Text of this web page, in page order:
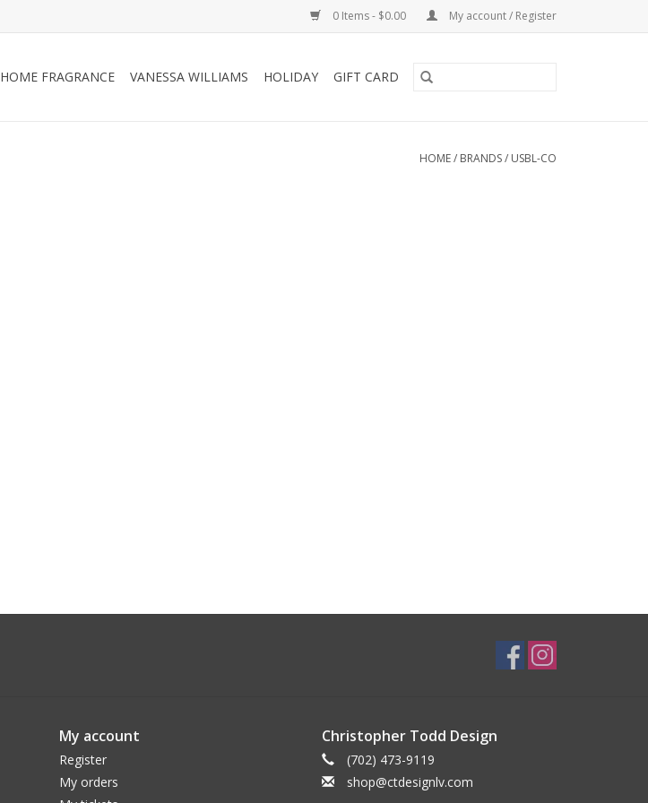
0 Items - $0.00 My account / Register
HOME FRAGRANCE VANESSA WILLIAMS HOLIDAY GIFT CARD
HOME/ BRANDS/ USBL-CO
My account
Register
My orders
Christopher Todd Design
(702) 473-9119
shop@ctdesignlv.com